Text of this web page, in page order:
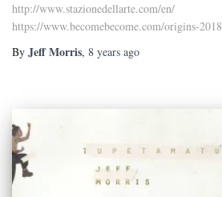
http://www.stazionedellarte.com/en/
https://www.becomebecome.com/origins-2018
By Jeff Morris, 8 years ago